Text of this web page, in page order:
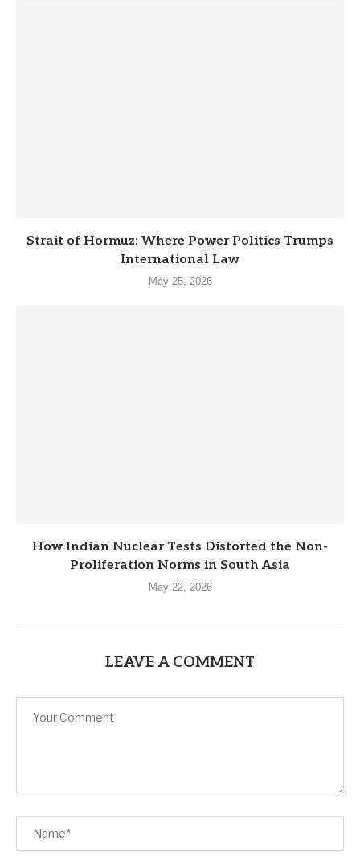
Strait of Hormuz: Where Power Politics Trumps
International Law
May 25, 2026
How Indian Nuclear Tests Distorted the Non-
Proliferation Norms in South Asia
May 22, 2026
LEAVE A COMMENT